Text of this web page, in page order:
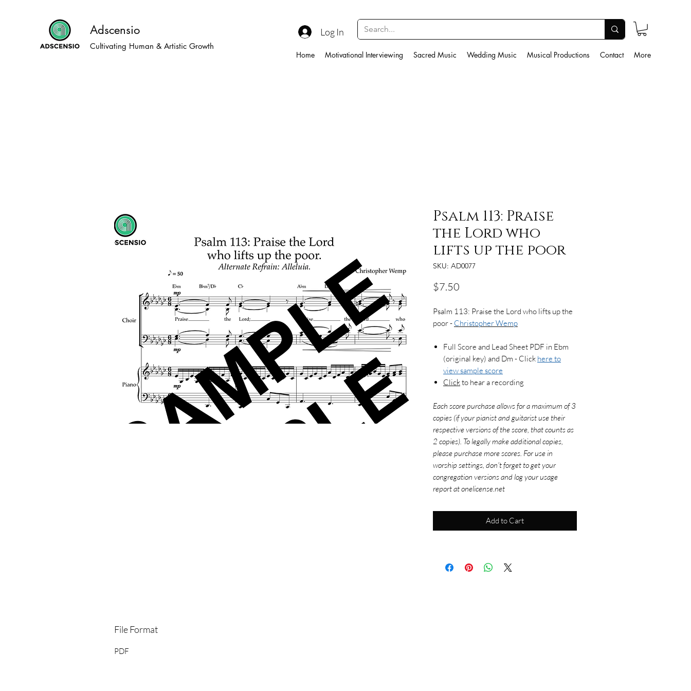
Adscensio
Cultivating Human & Artistic Growth
Log In
Home Motivational Interviewing Sacred Music Wedding Music Musical Productions Contact More
Psalm 113: Praise
the Lord who
lifts up the poor
SKU: AD0077
$7.50
Psalm 113: Praise the Lord who lifts up the
poor - Christopher Wemp
Full Score and Lead Sheet PDF in Ebm
(original key) and Dm - Click here to
view sample score
Clickto hear a recording
Each score purchase allows for a maximum of 3
copies (if your pianist and guitarist use their
respective versions of the score, that counts as
2 copies). To legally make additional copies,
please purchase more scores. For use in
worship settings, don't forget to get your
congregation versions and log your usage
report at onelicense.net
Add to Cart
File Format
PDF